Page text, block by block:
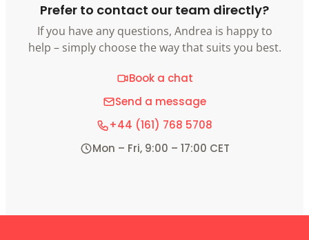
Prefer to contact our team directly?
If you have any questions, Andrea is happy to
help – simply choose the way that suits you best.
Book a chat
Send a message
+44 (161) 768 5708
Mon – Fri, 9:00 – 17:00 CET